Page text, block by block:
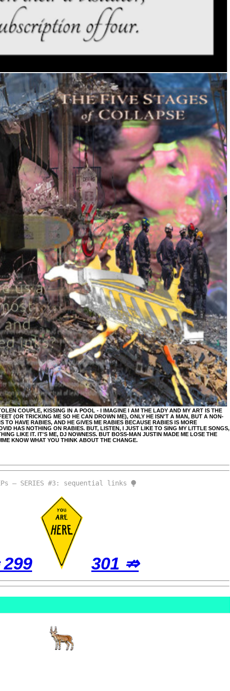
COUPLE, KISSING IN A POOL - I IMAGINE I AM THE LADY AND MY ART IS THE
(OR TRICKING ME SO HE CAN DROWN ME), ONLY HE ISN'T A MAN, BUT A NON-
TO HAVE RABIES, AND HE GIVES ME RABIES BECAUSE RABIES IS MORE
HAS NOTHING ON RABIES. BUT, LISTEN, I JUST LIKE TO SING MY LITTLE SONGS,
LIKE IT. IT'S ME, DJ NOWNESS. BUT BOSS-MAN JUSTIN MADE ME LOSE THE
KNOW WHAT YOU THINK ABOUT THE CHANGE.
– SERIES #3: sequential links ⧭
301 ⇏